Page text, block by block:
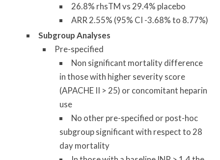
26.8% rhsTM vs 29.4% placebo
ARR 2.55% (95% CI -3.68% to 8.77%)
Subgroup Analyses
Pre-specified
Non significant mortality difference
in those with higher severity score
(APACHE II > 25) or concomitant heparin
use
No other pre-specified or post-hoc
subgroup significant with respect to 28
day mortality